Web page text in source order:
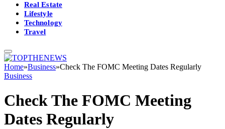
Real Estate
Lifestyle
Technology
Travel
Home»Business»Check The FOMC Meeting Dates Regularly
Business
Check The FOMC Meeting
Dates Regularly